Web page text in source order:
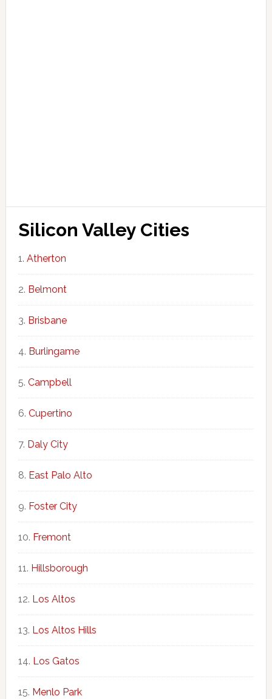
Silicon Valley Cities
Atherton
Belmont
Brisbane
Burlingame
Campbell
Cupertino
Daly City
East Palo Alto
Foster City
Fremont
Hillsborough
Los Altos
Los Altos Hills
Los Gatos
Menlo Park